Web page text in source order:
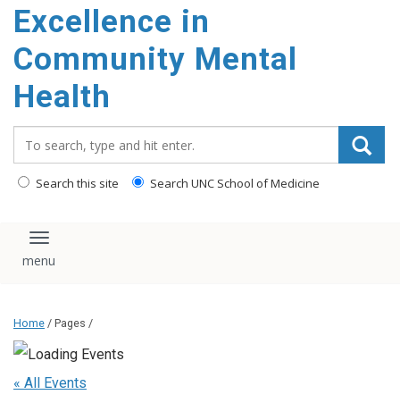
Excellence in
Community Mental
Health
Search this site Search UNC School of Medicine
Toggle navigation
Home / Pages /
« All Events